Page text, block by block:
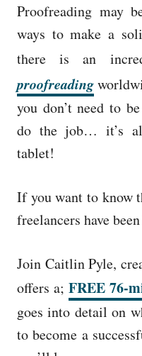
Proofreading may
ways to make a
there is an
proofreading
you don’t need to
do the job… it’s
tablet!
If you want to know
freelancers have
Join Caitlin Pyle,
offers a; FREE 76-
goes into detail on
to become a